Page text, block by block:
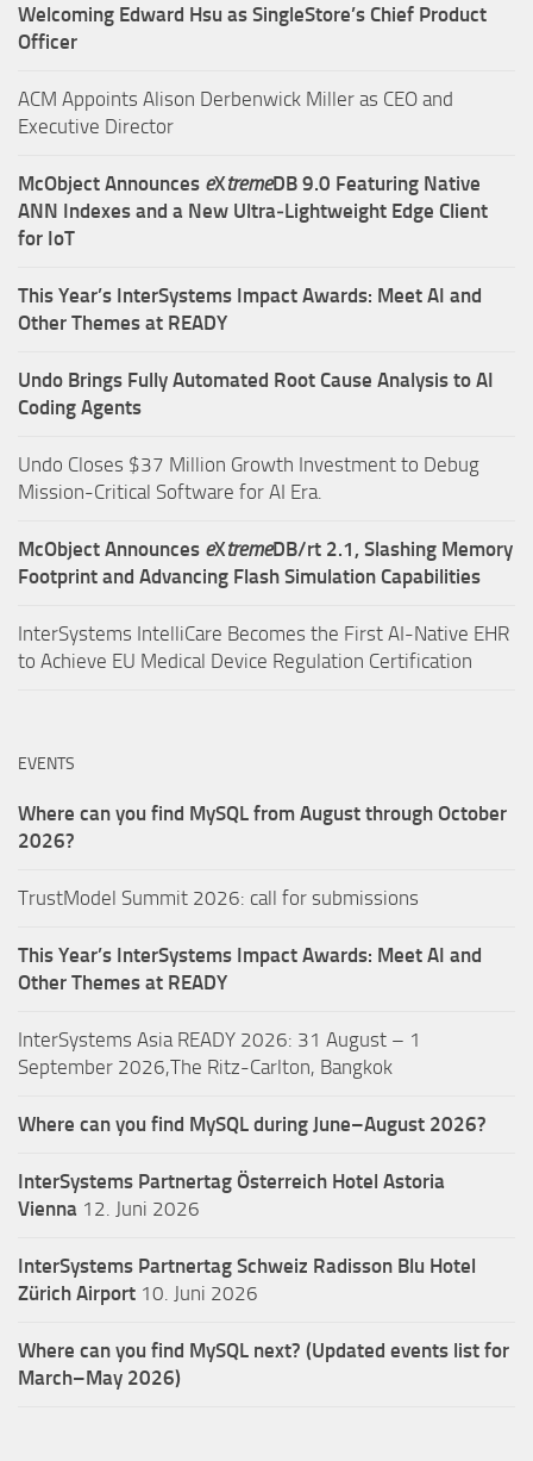
Welcoming Edward Hsu as SingleStore’s Chief Product
Officer
ACM Appoints Alison Derbenwick Miller as CEO and
Executive Director
McObject Announces eXtremeDB 9.0 Featuring Native
ANN Indexes and a New Ultra‑Lightweight Edge Client
for IoT
This Year’s InterSystems Impact Awards: Meet AI and
Other Themes at READY
Undo Brings Fully Automated Root Cause Analysis to AI
Coding Agents
Undo Closes $37 Million Growth Investment to Debug
Mission-Critical Software for AI Era.
McObject Announces eXtremeDB/rt 2.1, Slashing Memory
Footprint and Advancing Flash Simulation Capabilities
InterSystems IntelliCare Becomes the First AI-Native EHR
to Achieve EU Medical Device Regulation Certification
EVENTS
Where can you find MySQL from August through October
2026?
TrustModel Summit 2026: call for submissions
This Year’s InterSystems Impact Awards: Meet AI and
Other Themes at READY
InterSystems Asia READY 2026: 31 August – 1
September 2026,The Ritz-Carlton, Bangkok
Where can you find MySQL during June–August 2026?
InterSystems Partnertag Österreich Hotel Astoria
Vienna 12. Juni 2026
InterSystems Partnertag Schweiz Radisson Blu Hotel
Zürich Airport 10. Juni 2026
Where can you find MySQL next? (Updated events list for
March–May 2026)